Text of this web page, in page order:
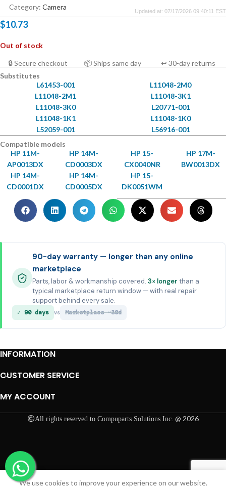
Category: Camera Updated at: 07/17/2026 09:40:11 EST
$10.73
Out of stock
🔒 Secure checkout 📦 Ships same day
↩ 30-day returns
Substitutes
L61453-001
L11048-2M0
L11048-2M1
L11048-3K1
L11048-3K0
L20771-001
L11048-1K1
L11048-1K0
L52059-001
L56916-001
Compatible models
HP 11M-
AP0013DX
HP 14M-
CD0001DX
HP 14M-
CD0003DX
HP 14M-
CD0005DX
HP 15-
CX0040NR
HP 15-
DK0051WM
HP 17M-
BW0013DX
90-day warranty — longer than any online
marketplace
Parts, labor & workmanship covered. 3× longer than a
typical marketplace return window — with real repair
support behind every sale.
✓ 90 days vs Marketplace ~30d
INFORMATION
CUSTOMER SERVICE
MY ACCOUNT
All rights reserved to Compuparts Solutions Inc. @ 2026
We use cookies to improve your experience on our website.